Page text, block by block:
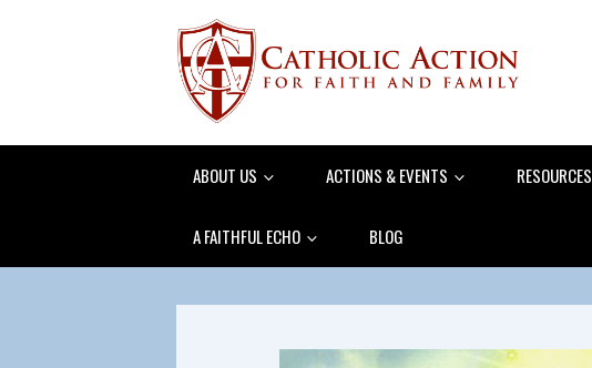
ABOUT US ACTIONS & EVENTS RESOURCES
A FAITHFUL ECHO BLOG